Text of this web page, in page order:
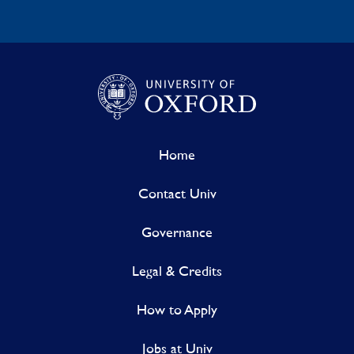
Home
Contact Univ
Governance
Legal & Credits
How to Apply
Jobs at Univ